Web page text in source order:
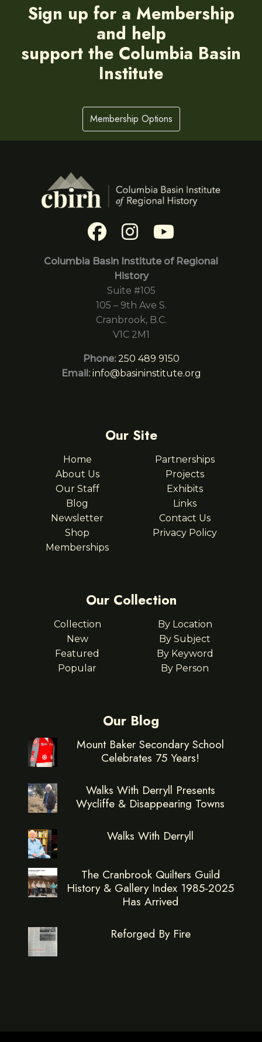
Sign up for a Membership
and help
support the Columbia Basin
Institute
Membership Options
Columbia Basin Institute of Regional
History
Suite #105
105 – 9th Ave S.
Cranbrook, B.C.
V1C 2M1
Phone: 250 489 9150
Email: info@basininstitute.org
Our Site
Home
About Us
Our Staff
Blog
Newsletter
Shop
Memberships
Partnerships
Projects
Exhibits
Links
Contact Us
Privacy Policy
Our Collection
Collection
New
Featured
Popular
By Location
By Subject
By Keyword
By Person
Our Blog
Mount Baker Secondary School
Celebrates 75 Years!
Walks With Derryll Presents
Wycliffe & Disappearing Towns
Walks With Derryll
The Cranbrook Quilters Guild
History & Gallery Index 1985-2025
Has Arrived
Reforged By Fire